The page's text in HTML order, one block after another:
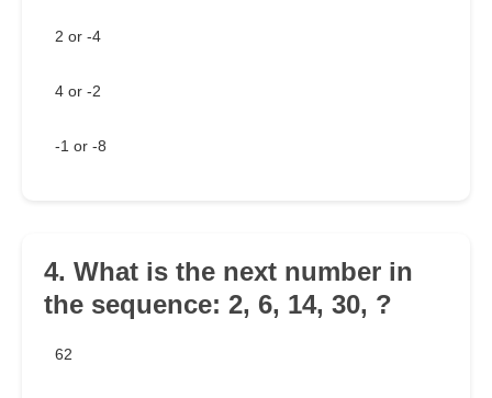
2 or -4
4 or -2
-1 or -8
4. What is the next number in
the sequence: 2, 6, 14, 30, ?
62